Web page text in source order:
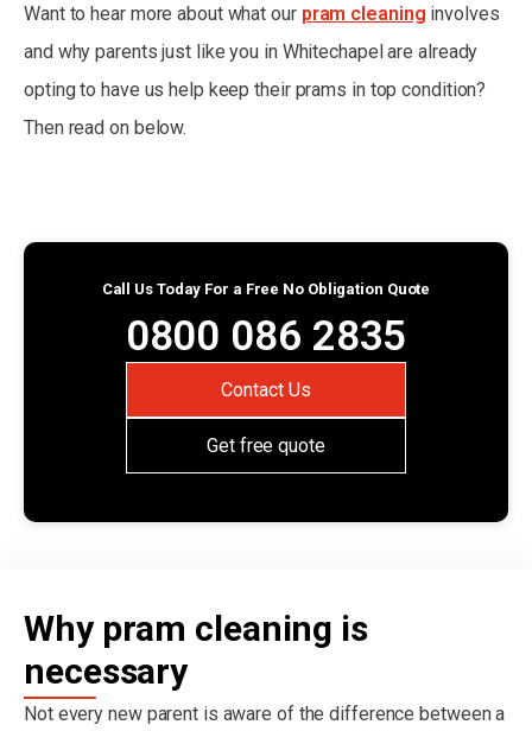
Want to hear more about what our pram cleaning involves
and why parents just like you in Whitechapel are already
opting to have us help keep their prams in top condition?
Then read on below.
Call Us Today For a Free No Obligation Quote
0800 086 2835
Contact Us
Get free quote
Why pram cleaning is
necessary
Not every new parent is aware of the difference between a